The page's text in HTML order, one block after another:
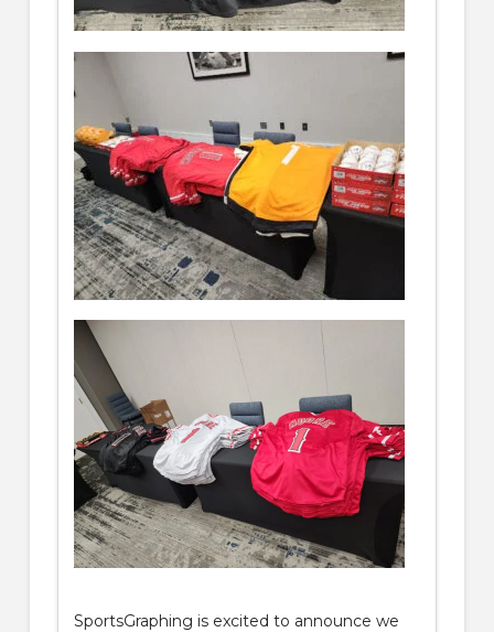
SportsGraphing is excited to announce we